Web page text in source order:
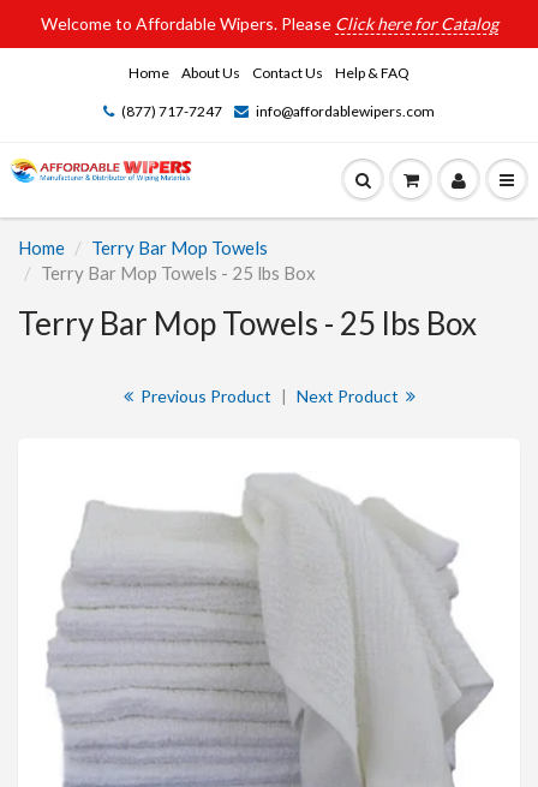
Welcome to Affordable Wipers. Please Click here for Catalog
Home About Us Contact Us Help & FAQ
(877) 717-7247 info@affordablewipers.com
Home
Terry Bar Mop Towels
Terry Bar Mop Towels - 25 lbs Box
Terry Bar Mop Towels - 25 lbs Box
Previous Product | Next Product